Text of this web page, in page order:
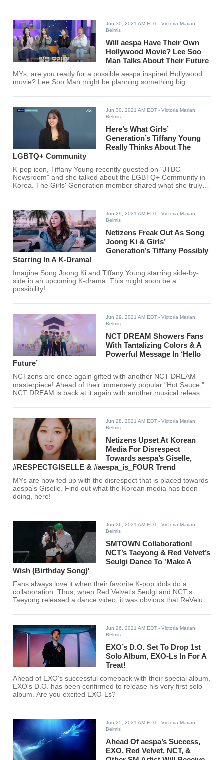
Jun 30, 2021 AM EDT - Victoria Marian
Belmis
Will aespa Have Their Own
Hollywood Movie? Lee Soo
Man Talks About Their Future
MYs, are you ready for a possible aespa inspired Hollywood
movie? Lee Soo Man might be planning something big.
Jun 30, 2021 AM EDT - Victoria Marian
Belmis
Here’s What Girls’
Generation’s Tiffany Young
Really Thinks About The
LGBTQ+ Community
K-pop icon, Tiffany Young recently guested on "JTBC
Newsroom" and she talked about the LGBTQ+ Community in
Korea. The Girls' Generation member shared what she truly
Jun 29, 2021 AM EDT - Victoria Marian
Belmis
Netizens Freak Out As Song
Joong Ki & Girls’
Generation’s Tiffany Possibly
Starring In A K-Drama!
Imagine Song Joong Ki and Tiffany Young starring side-by-
side in an upcoming K-drama. This might soon be a
possibility!
Jun 29, 2021 AM EDT - Victoria Marian
Belmis
NCT DREAM Showers Fans
With Tantalizing Colors & A
Powerful Message In ‘Hello
Future’
NCTzens are once again gifted with another NCT DREAM
masterpiece! Ahead of their immensely popular "Hot Sauce,"
NCT DREAM is back at it again with another musical release,
Jun 28, 2021 AM EDT - Victoria Marian
Belmis
Netizens Upset At Korean
Media For Disrespect
Towards aespa’s Giselle,
#RESPECTGISELLE & #aespa_is_FOUR Trend
MYs are now fed up with the disrespect that is placed towards
aespa's Giselle. Find out what the Korean media has been
doing, here!
Jun 26, 2021 AM EDT - Victoria Marian
Belmis
SMTOWN Collaboration!
NCT’s Taeyong & Red Velvet’s
Seulgi Dance To 'Make A
Wish (Birthday Song)'
Fans always love it when their favorite K-pop idols do a
collaboration. Thus, when Red Velvet's Seulgi and NCT's
Taeyong released a dance video, it was obvious that ReVeluvs
Jun 26, 2021 AM EDT - Victoria Marian
Belmis
EXO’s D.O. Set To Drop 1st
Solo Album, EXO-Ls In For A
Treat!
Ahead of EXO's successful comeback with their special album,
EXO's D.O. has been confirmed to release his very first solo
album. Are you excited EXO-Ls?
Jun 25, 2021 AM EDT - Victoria Marian
Belmis
Ahead Of aespa’s Success,
EXO, Red Velvet, NCT, &